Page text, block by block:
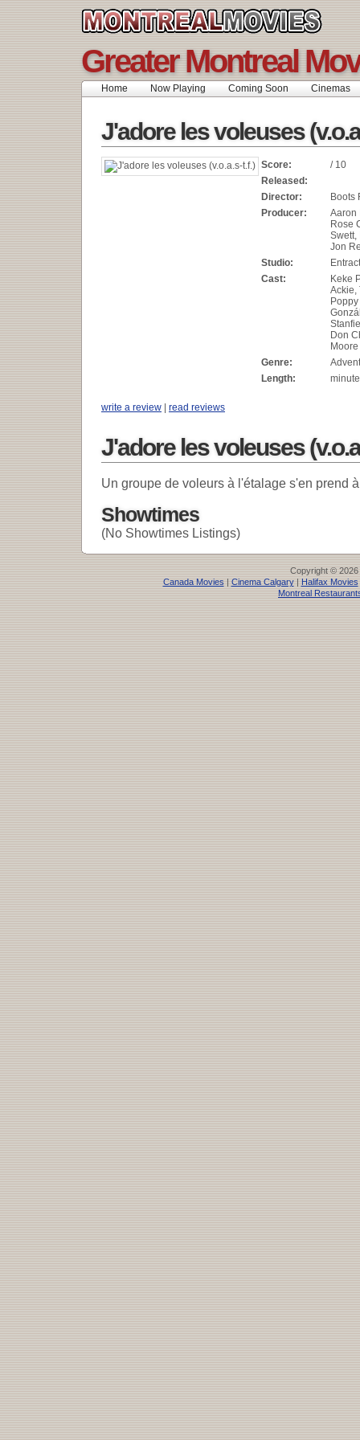
Greater Montreal
Home Now Playing Coming Soon Cinemas
J'adore les voleuses
Score:
/ 10
Released:
Director:
Boots
Producer:
Aaron
Rose
Swett,
Jon
Studio:
Cast:
Keke
Ackie,
Don
Moore
Genre:
Length:
write a review | read reviews
J'adore les voleuses
Un groupe de voleurs à l'étalage s'en prend
Showtimes
(No Showtimes Listings)
Copyright © 2026
Canada Movies| Cinema Calgary| Halifax Movies
Montreal